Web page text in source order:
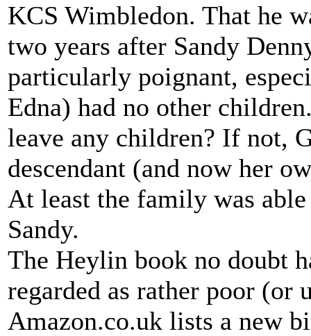
KCS Wimbledon. That he
two years after Sandy
particularly poignant,
Edna) had no other
leave any children? If not,
descendant (and now her
At least the family was
Sandy.
The Heylin book no doubt
regarded as rather poor (or
Amazon.co.uk lists a new